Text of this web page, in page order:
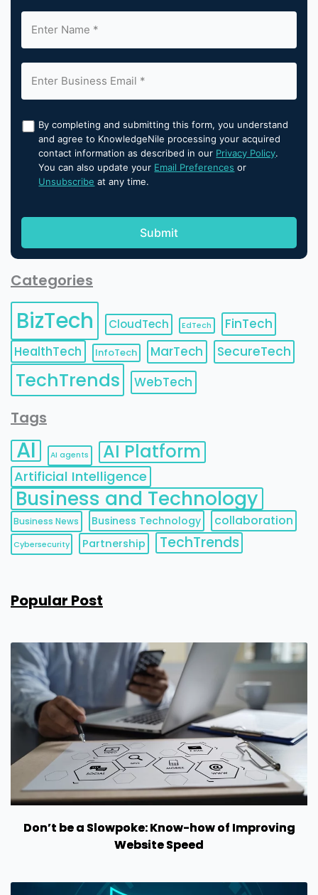
By completing and submitting this form, you understand
and agree to KnowledgeNile processing your acquired
contact information as described in our Privacy Policy.
You can also update your Email Preferences or
Unsubscribe at any time.
Categories
BizTech CloudTech EdTech
FinTech
HealthTech
InfoTech MarTech SecureTech
TechTrends WebTech
Tags
AI AI agents AI Platform
Artificial Intelligence
Business and Technology
Business News Business Technology collaboration
Cybersecurity Partnership TechTrends
Popular Post
Don’t be a Slowpoke: Know-how of Improving
Website Speed